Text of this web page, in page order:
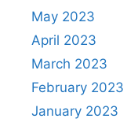
May 2023
April 2023
March 2023
February 2023
January 2023